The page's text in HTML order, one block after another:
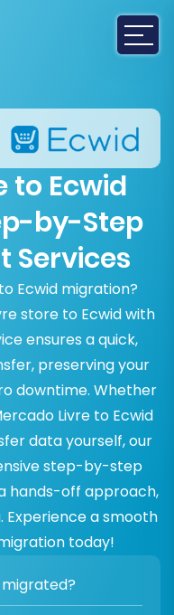
to Ecwid
by-Step
Services
Ecwid migration?
store to Ecwid with
ensures a quick,
preserving your
downtime. Whether
Livre to Ecwid
data yourself, our
step-by-step
hands-off approach,
a smooth
today!